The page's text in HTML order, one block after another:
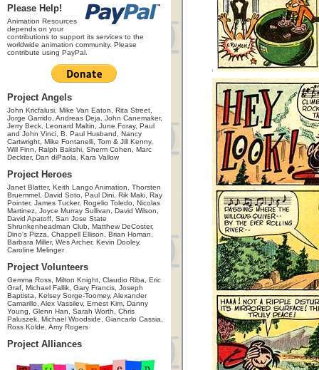
Please Help!
Animation Resources
depends on your
contributions to support its services to the
worldwide animation community. Please
contribute using PayPal.
Project Angels
John Kricfalusi, Mike Van Eaton, Rita Street,
Jorge Garrido, Andreas Deja, John Canemaker,
Jerry Beck, Leonard Maltin, June Foray, Paul
and John Vinci, B. Paul Husband, Nancy
Cartwright, Mike Fontanelli, Tom & Jill Kenny,
Will Finn, Ralph Bakshi, Sherm Cohen, Marc
Deckter, Dan diPaola, Kara Vallow
Project Heroes
Janet Blatter, Keith Lango Animation, Thorsten
Bruemmel, David Soto, Paul Dini, Rik Maki, Ray
Pointer, James Tucker, Rogelio Toledo, Nicolas
Martinez, Joyce Murray Sullivan, David Wilson,
David Apatoff, San Jose State
Shrunkenheadman Club, Matthew DeCoster,
Dino's Pizza, Chappell Ellison, Brian Homan,
Barbara Miller, Wes Archer, Kevin Dooley,
Caroline Melinger
Project Volunteers
Gemma Ross, Milton Knight, Claudio Riba, Eric
Graf, Michael Fallik, Gary Francis, Joseph
Baptista, Kelsey Sorge-Toomey, Alexander
Camarillo, Alex Vassilev, Ernest Kim, Danny
Young, Glenn Han, Sarah Worth, Chris
Paluszek, Michael Woodside, Giancarlo Cassia,
Ross Kolde, Amy Rogers
Project Alliances